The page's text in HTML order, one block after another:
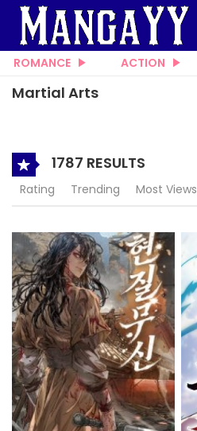
ROMANCE ACTION
Martial Arts
1787 RESULTS
Rating Trending Most Views